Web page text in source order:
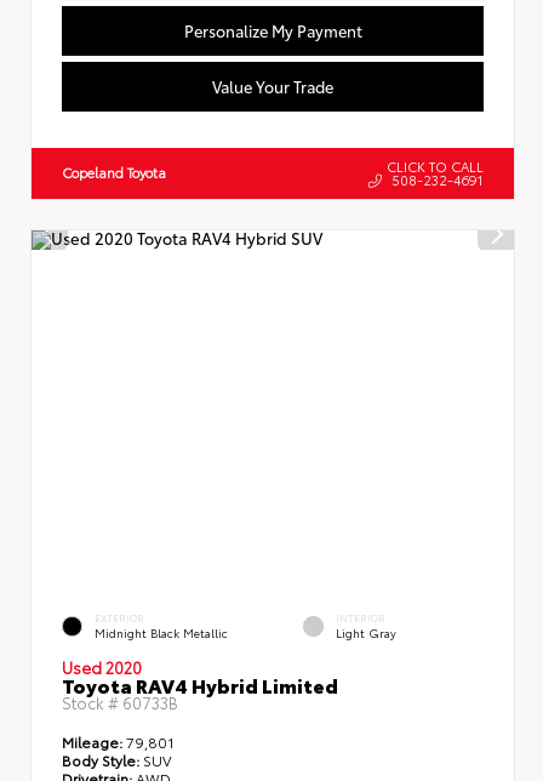
Personalize My Payment
Value Your Trade
Copeland Toyota CLICK TO CALL
508-232-4691
EXTERIOR
Midnight Black Metallic
INTERIOR
Light Gray
Used 2020
Toyota RAV4 Hybrid Limited
Stock # 60733B
Mileage:79,801
Body Style: SUV